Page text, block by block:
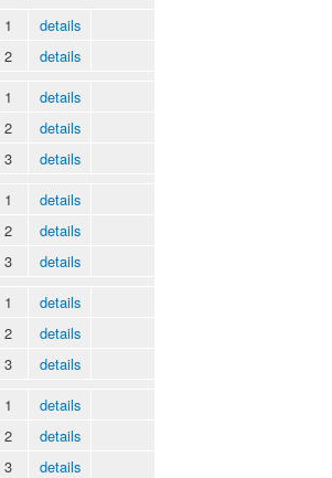
1
details
2 details
1
details
2
details
3 details
1
details
2
details
3 details
1
details
2
details
3 details
1
details
2
details
3 details